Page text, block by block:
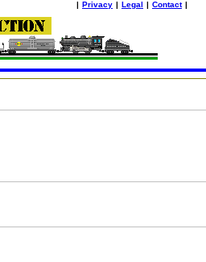
| Privacy | Legal | Contact |